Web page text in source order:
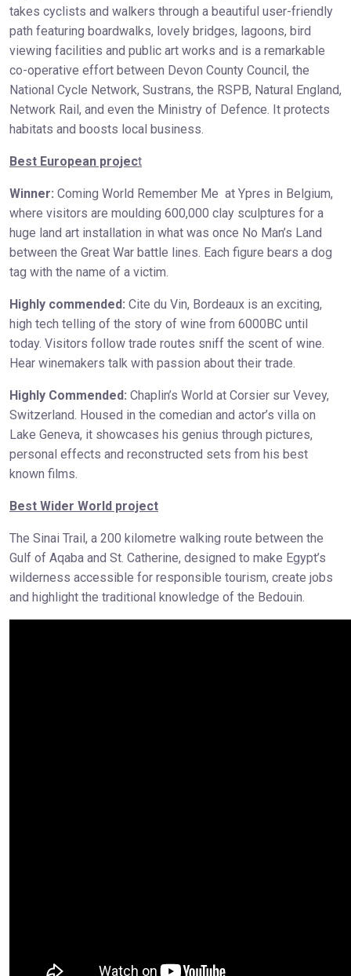
takes cyclists and walkers through a beautiful user-friendly
path featuring boardwalks, lovely bridges, lagoons, bird
viewing facilities and public art works and is a remarkable
co-operative effort between Devon County Council, the
National Cycle Network, Sustrans, the RSPB, Natural England,
Network Rail, and even the Ministry of Defence. It protects
habitats and boosts local business.
Best European project
Winner: Coming World Remember Me at Ypres in Belgium,
where visitors are moulding 600,000 clay sculptures for a
huge land art installation in what was once No Man’s Land
between the Great War battle lines. Each figure bears a dog
tag with the name of a victim.
Highly commended: Cite du Vin, Bordeaux is an exciting,
high tech telling of the story of wine from 6000BC until
today. Visitors follow trade routes sniff the scent of wine.
Hear winemakers talk with passion about their trade.
Highly Commended: Chaplin’s World at Corsier sur Vevey,
Switzerland. Housed in the comedian and actor’s villa on
Lake Geneva, it showcases his genius through pictures,
personal effects and reconstructed sets from his best
known films.
Best Wider World project
The Sinai Trail, a 200 kilometre walking route between the
Gulf of Aqaba and St. Catherine, designed to make Egypt’s
wilderness accessible for responsible tourism, create jobs
and highlight the traditional knowledge of the Bedouin.